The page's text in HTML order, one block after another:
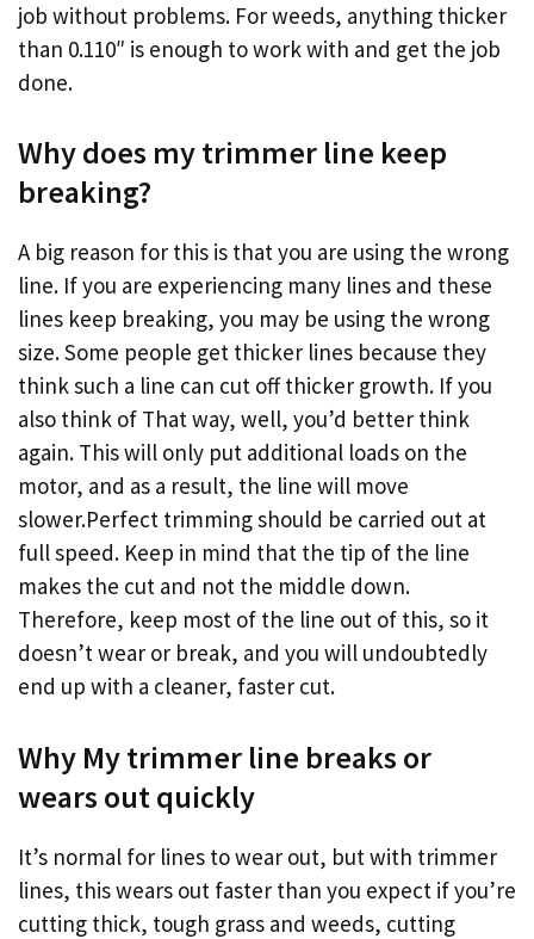
job without problems. For weeds, anything thicker
than 0.110″ is enough to work with and get the job
done.
Why does my trimmer line keep
breaking?
A big reason for this is that you are using the wrong
line. If you are experiencing many lines and these
lines keep breaking, you may be using the wrong
size. Some people get thicker lines because they
think such a line can cut off thicker growth. If you
also think of That way, well, you’d better think
again. This will only put additional loads on the
motor, and as a result, the line will move
slower.Perfect trimming should be carried out at
full speed. Keep in mind that the tip of the line
makes the cut and not the middle down.
Therefore, keep most of the line out of this, so it
doesn’t wear or break, and you will undoubtedly
end up with a cleaner, faster cut.
Why My trimmer line breaks or
wears out quickly
It’s normal for lines to wear out, but with trimmer
lines, this wears out faster than you expect if you’re
cutting thick, tough grass and weeds, cutting